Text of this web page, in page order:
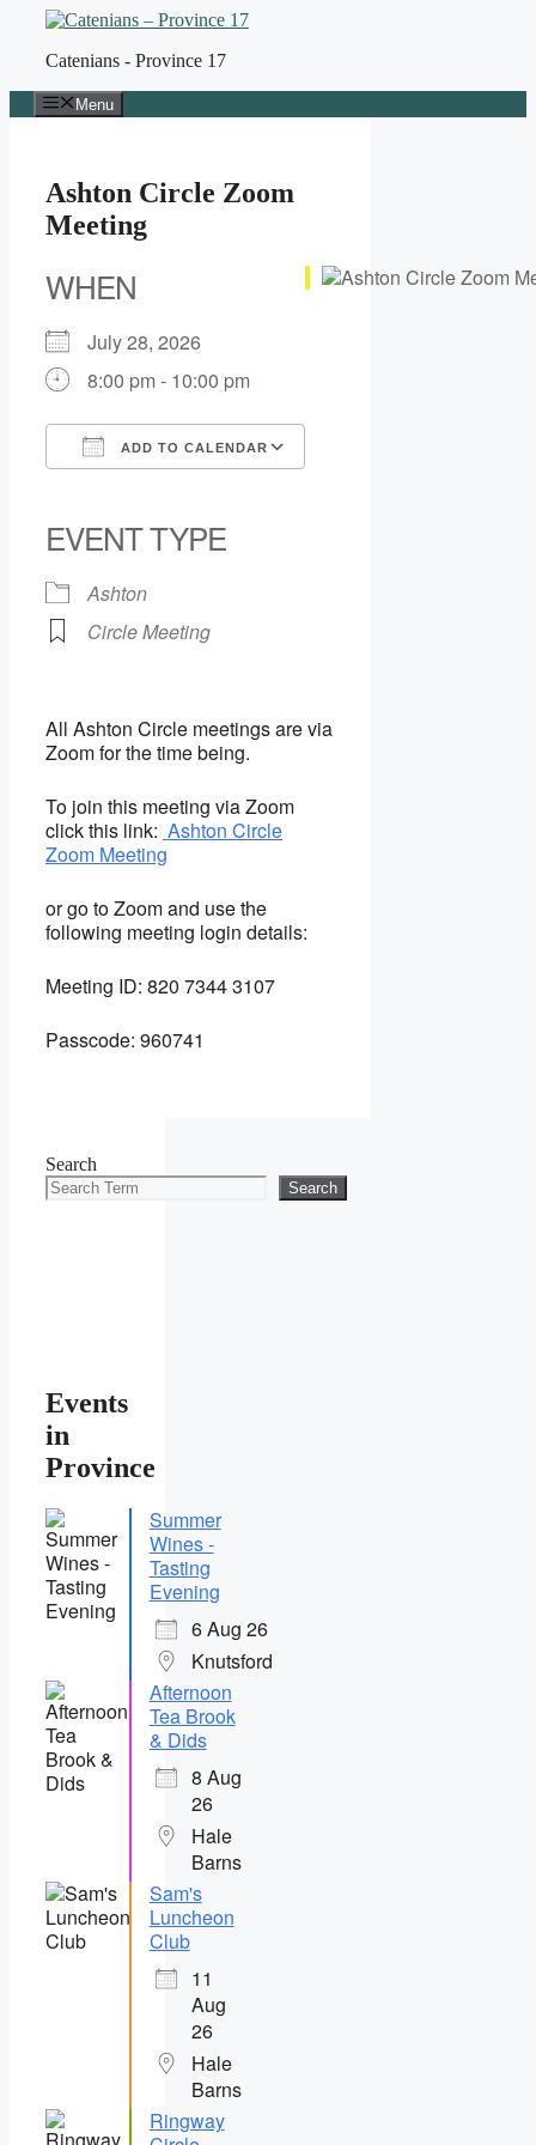
contentCatenians - Province 17
Menu
Ashton Circle Zoom
Meeting
WHEN
July 28, 2026
8:00 pm - 10:00 pm
ADD TO CALENDAR
EVENT TYPE
Ashton
Circle Meeting
All Ashton Circle meetings are via
Zoom for the time being.
To join this meeting via Zoom
click this link: Ashton Circle
Zoom Meeting
or go to Zoom and use the
following meeting login details:
Meeting ID: 820 7344 3107
Passcode: 960741
Search
Search
Events
in
Province
Summer
Wines -
Tasting
Evening
6 Aug 26
Knutsford
Afternoon
Tea Brook
& Dids
8 Aug
26
Hale
Barns
Sam's
Luncheon
Club
11
Aug
26
Hale
Barns
Ringway